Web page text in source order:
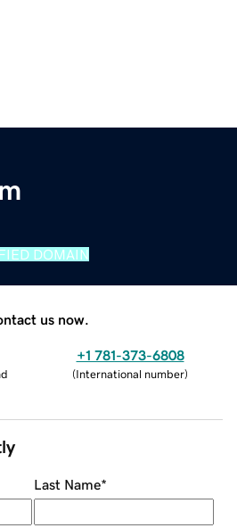
DOMAIN
us now.
+1 781-373-6808
(International number)
Last Name*